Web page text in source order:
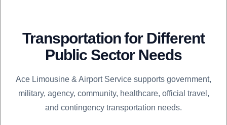
Transportation for Different
Public Sector Needs
Ace Limousine & Airport Service supports government,
military, agency, community, healthcare, official travel,
and contingency transportation needs.